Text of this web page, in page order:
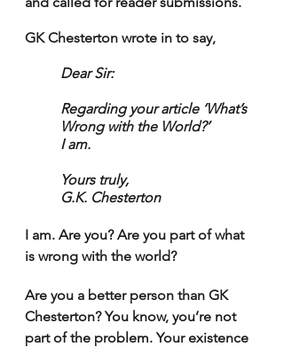
GK Chesterton wrote in to say,
Dear Sir:
Regarding your article ‘What’s
Wrong with the World?’
I am.
Yours truly,
G.K. Chesterton
I am. Are you? Are you part of what
is wrong with the world?
Are you a better person than GK
Chesterton? You know, you’re not
part of the problem. Your existence